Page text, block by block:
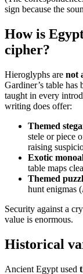
sign because the
How is
cipher?
Hieroglyphs are not
Gardiner’s table
taught in every
writing does offer:
Themed
stele or piece
raising
Exotic
table maps
Themed
hunt enigmas (
Security against a
value is enormous.
Historical
Ancient Egypt used